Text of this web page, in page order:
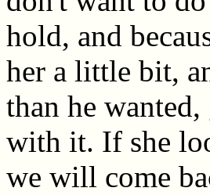
hold, and
her a little bit,
than he
with it. If she
we will come